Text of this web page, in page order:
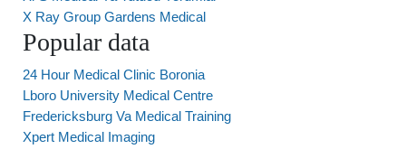
X Ray Group Gardens Medical
Popular data
24 Hour Medical Clinic Boronia
Lboro University Medical Centre
Fredericksburg Va Medical Training
Xpert Medical Imaging